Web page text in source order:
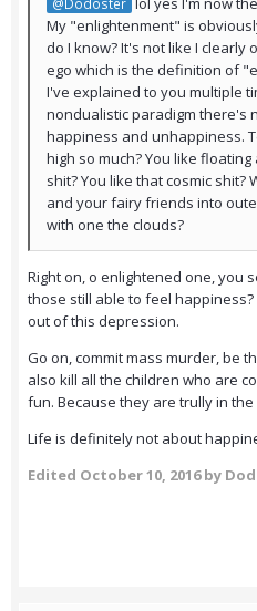
My "enlightenment" is
do I know? It's not like I
ego which is the definition of
I've explained to you multiple
nondualistic paradigm there's
happiness and unhappiness.
high so much? You like
shit? You like that cosmic shit?
and your fairy friends into
with one the clouds?
Right on, o enlightened one, you
those still able to feel
out of this depression.
Go on, commit mass murder, be
also kill all the children who are
fun. Because they are trully in
Life is definitely not about
Edited October 10, 2016by